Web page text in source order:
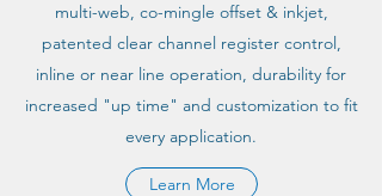
multi-web, co-mingle offset & inkjet,
patented clear channel register control,
inline or near line operation, durability for
increased "up time" and customization to fit
every application.
Learn More